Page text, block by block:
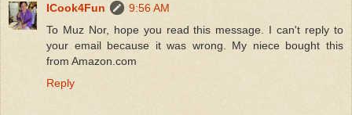
ICook4Fun
9:56 AM
To Muz Nor, hope you read this message. I can't reply to
your email because it was wrong. My niece bought this
from Amazon.com
Reply